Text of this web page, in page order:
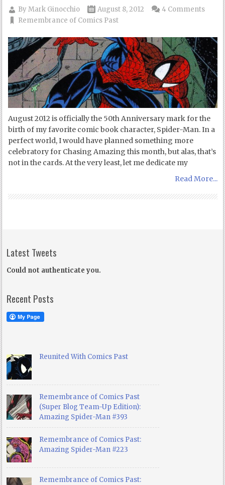
ByMark Ginocchio
August 8, 2012
Remembrance of Comics Past
4 Comments
August 2012 is officially the 50th Anniversary mark for the
birth of my favorite comic book character, Spider-Man. In a
perfect world, I would have planned something more
celebratory for Chasing Amazing this month, but alas, that’s
not in the cards. At the very least, let me dedicate my
Read More...
Latest Tweets
Could not authenticate you.
Recent Posts
Reunited With Comics Past
Remembrance of Comics Past
(Super Blog Team-Up Edition):
Amazing Spider-Man #393
Remembrance of Comics Past:
Amazing Spider-Man #223
Remembrance of Comics Past: